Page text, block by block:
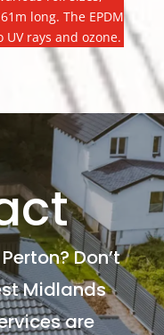
long. The EPDM
rays and ozone.
Don’t
Midlands
are